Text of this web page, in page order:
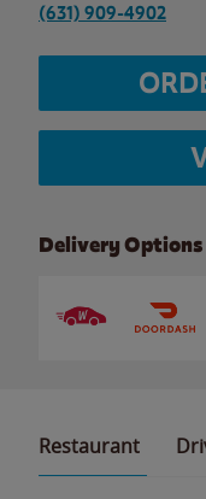
(631) 909-4902
Delivery Options
Restaurant